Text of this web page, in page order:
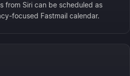
from Siri can be scheduled as
focused Fastmail calendar.